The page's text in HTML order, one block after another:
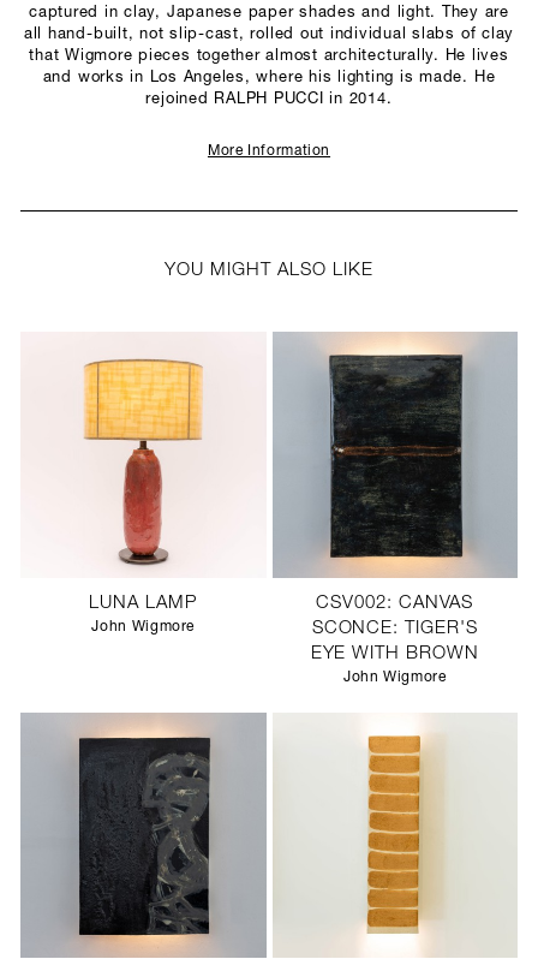
captured in clay, Japanese paper shades and light. They are
all hand-built, not slip-cast, rolled out individual slabs of clay
that Wigmore pieces together almost architecturally. He lives
and works in Los Angeles, where his lighting is made. He
rejoined RALPH PUCCI in 2014.
More Information
YOU MIGHT ALSO LIKE
LUNA LAMP
John Wigmore
CSV002: CANVAS
SCONCE: TIGER'S
EYE WITH BROWN
John Wigmore